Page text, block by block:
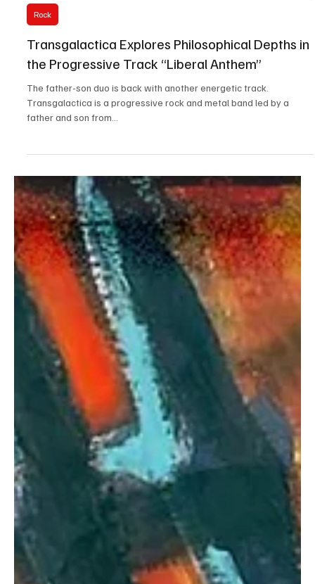
Sep 19, 2025
Transgalactica Explores Philosophical Depths in
the Progressive Track “Liberal Anthem”
The father-son duo is back with another energetic track.
Transgalactica is a progressive rock and metal band led by a
father and son from...